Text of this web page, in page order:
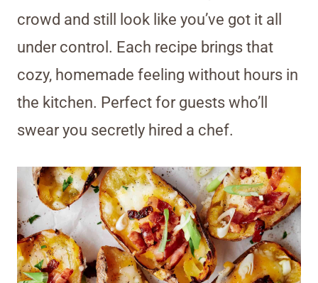
crowd and still look like you’ve got it all
under control. Each recipe brings that
cozy, homemade feeling without hours in
the kitchen. Perfect for guests who’ll
swear you secretly hired a chef.